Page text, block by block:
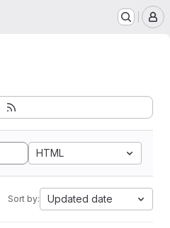
HTML
Sort by: Updated date